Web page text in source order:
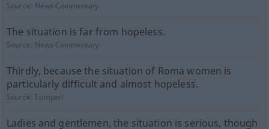
Source: News-Commentary
The situation is far from hopeless.
Source: News-Commentary
Thirdly, because the situation of Roma women is
particularly difficult and almost hopeless.
Source: Europarl
Ladies and gentlemen, the situation is serious, though